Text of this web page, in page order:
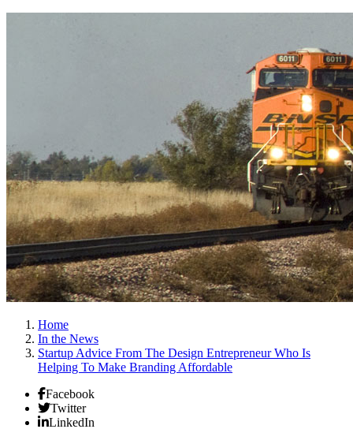
Home
In the News
Startup Advice From The Design Entrepreneur Who Is
Helping To Make Branding Affordable
Facebook
Twitter
LinkedIn